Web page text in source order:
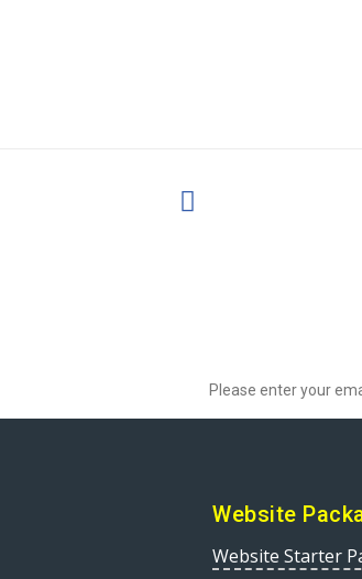
Website
Website Starter